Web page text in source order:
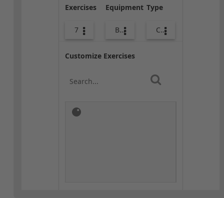
Exercises
7
Equipment
Body Weight
Type
Combo
Customize Exercises